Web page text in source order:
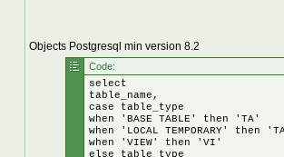
Objects Postgresql min version 8.2
Code:
select
table_name,
case table_type
when 'BASE TABLE' then 'TA'
when 'LOCAL TEMPORARY' then
when 'VIEW' then 'VI'
else table_type